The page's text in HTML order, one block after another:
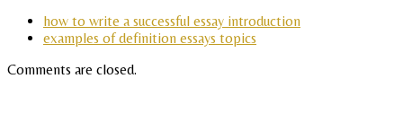
how to write a successful essay introduction
examples of definition essays topics
Comments are closed.